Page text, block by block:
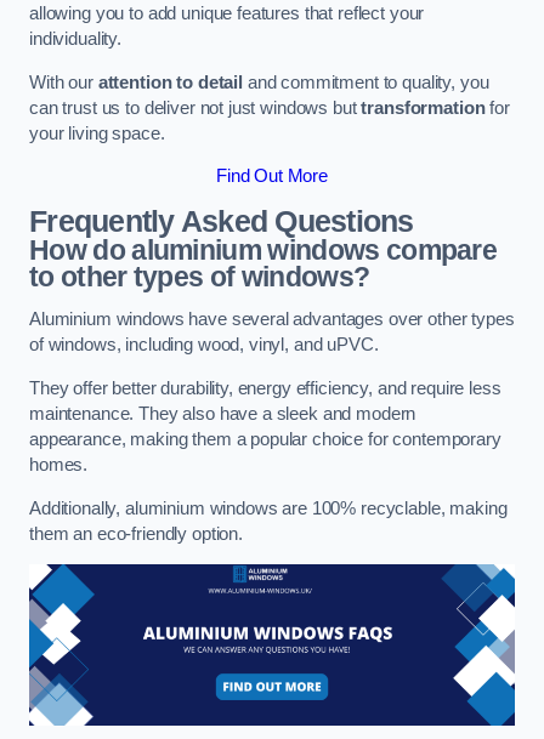
allowing you to add unique features that reflect your
individuality.
With our attention to detail and commitment to quality, you
can trust us to deliver not just windows buttransformationfor
your living space.
Find Out More
Frequently Asked Questions
How do aluminium windows compare
to other types of windows?
Aluminium windows have several advantages over other types
of windows, including wood, vinyl, and uPVC.
They offer better durability, energy efficiency, and require less
maintenance. They also have a sleek and modern
appearance, making them a popular choice for contemporary
homes.
Additionally, aluminium windows are 100% recyclable, making
them an eco-friendly option.